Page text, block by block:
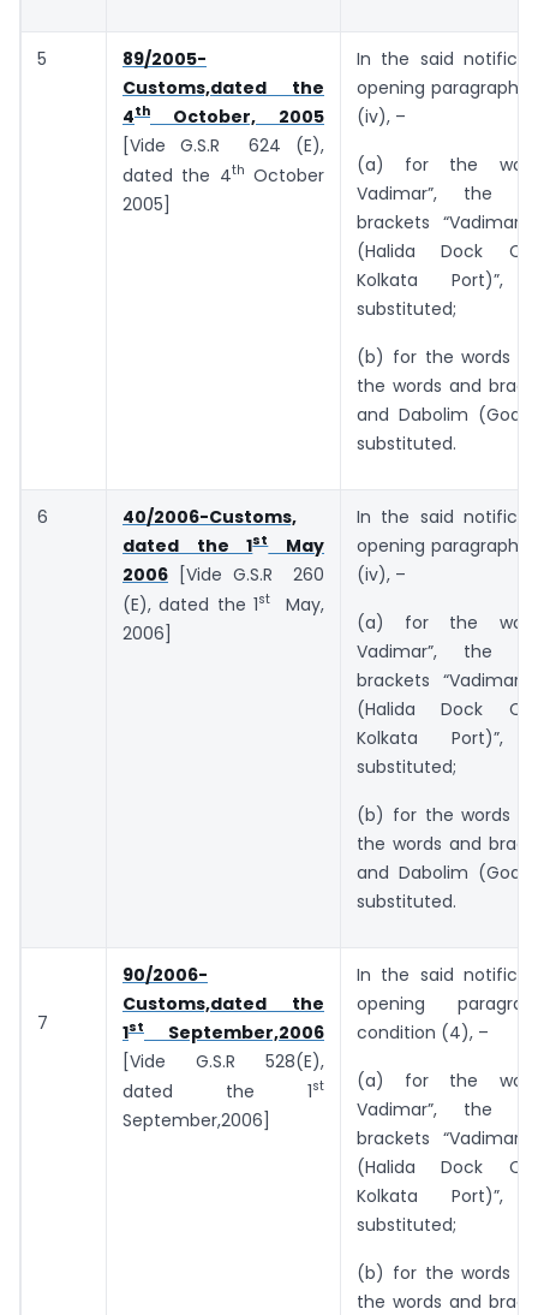
5
89/2005-
Customs,dated the
4th
October, 2005
[Vide G.S.R 624 (E),
dated the 4th October
2005]
In the said
opening paragraph,
(iv), –
(a) for the
Vadimar”, the
brackets “Vadimar
(Halida Dock
Kolkata Port)”,
substituted;
(b) for the words
the words and
and Dabolim
substituted.
6
40/2006-Customs,
dated the 1stMay
2006 [Vide G.S.R 260
(E), dated the 1st
May,
2006]
In the said
opening paragraph,
(iv), –
(a) for the
Vadimar”, the
brackets “Vadimar
(Halida Dock
Kolkata Port)”,
substituted;
(b) for the words
the words and
and Dabolim
substituted.
7
90/2006-
Customs,dated the
1st
September,2006
[Vide G.S.R 528(E),
dated the 1st
September,2006]
In the said
opening
condition (4), –
(a) for the
Vadimar”, the
brackets “Vadimar
(Halida Dock
Kolkata Port)”,
substituted;
(b) for the words
the words and